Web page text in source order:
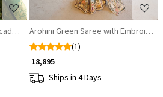
SareeArohini Green Saree with
(1)
₹ 18,895
Ships in 4 Days